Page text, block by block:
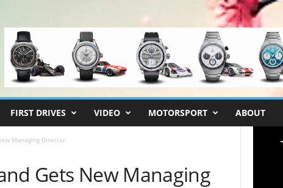
FIRST DRIVES VIDEO MOTORSPORT ABOUT
Managing Director
Gets New Managing